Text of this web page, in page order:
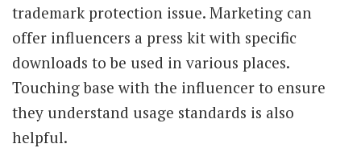
trademark protection issue. Marketing can
offer influencers a press kit with specific
downloads to be used in various places.
Touching base with the influencer to ensure
they understand usage standards is also
helpful.